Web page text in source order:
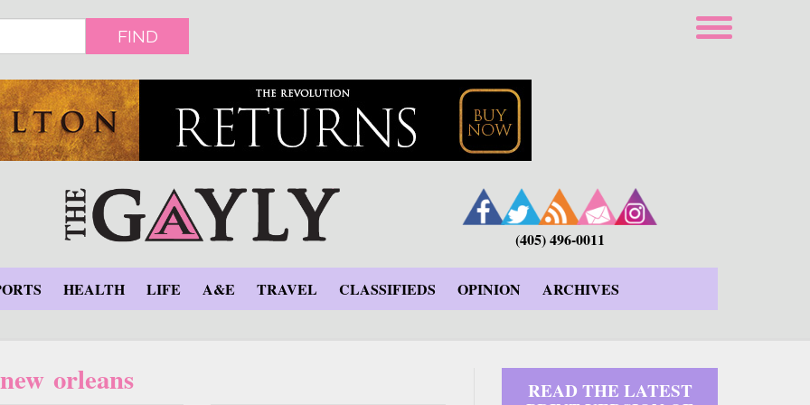
FIND
(405) 496-0011
HEALTH LIFE A&E TRAVEL CLASSIFIEDS OPINION ARCHIVES
new orleans READ THE LATEST